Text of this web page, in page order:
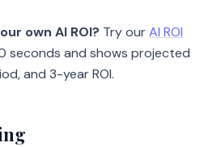
own AI ROI? Try ourAI ROI
seconds and shows projected
and 3-year ROI.